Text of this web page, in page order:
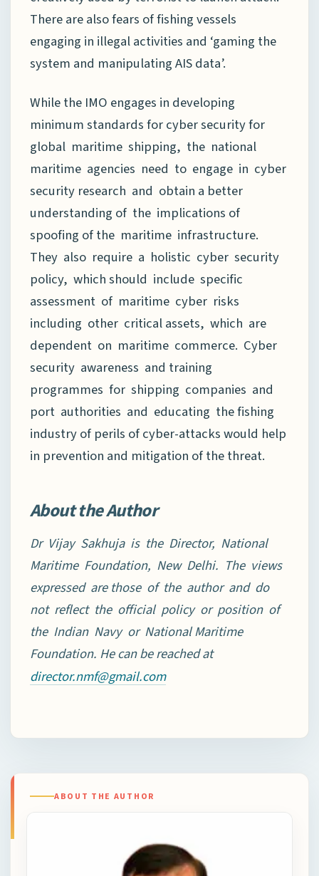
There are also fears of fishing vessels
engaging in illegal activities and ‘gaming the
system and manipulating AIS data’.
While the IMO engages in developing
minimum standards for cyber security for
global maritime shipping, the national
maritime agencies need to engage in cyber
security research and obtain a better
understanding of the implications of
spoofing of the maritime infrastructure.
They also require a holistic cyber security
policy, which should include specific
assessment of maritime cyber risks
including other critical assets, which are
dependent on maritime commerce. Cyber
security awareness and training
programmes for shipping companies and
port authorities and educating the fishing
industry of perils of cyber-attacks would help
in prevention and mitigation of the threat.
About the Author
Dr Vijay Sakhuja is the Director, National
Maritime Foundation, New Delhi. The views
expressed are those of the author and do
not reflect the official policy or position of
the Indian Navy or NationalMaritime
Foundation. He can be reached at
director.nmf@gmail.com
ABOUT THE AUTHOR